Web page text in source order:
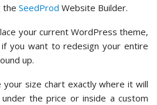
the SeedProd Website Builder.
your current WordPress theme,
you want to redesign your entire
up.
your size chart exactly where it will
the price or inside a custom